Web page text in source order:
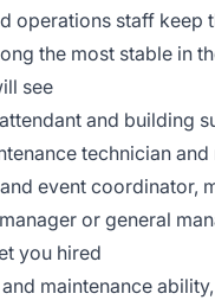
operations staff keep
the most stable in
see
and building
technician
event coordinator,
or general
you hired
maintenance